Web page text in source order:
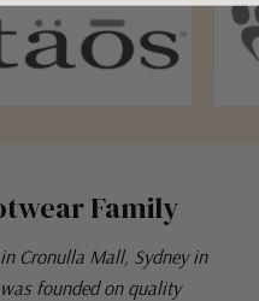
Family
Cronulla Mall, Sydney in
founded on quality